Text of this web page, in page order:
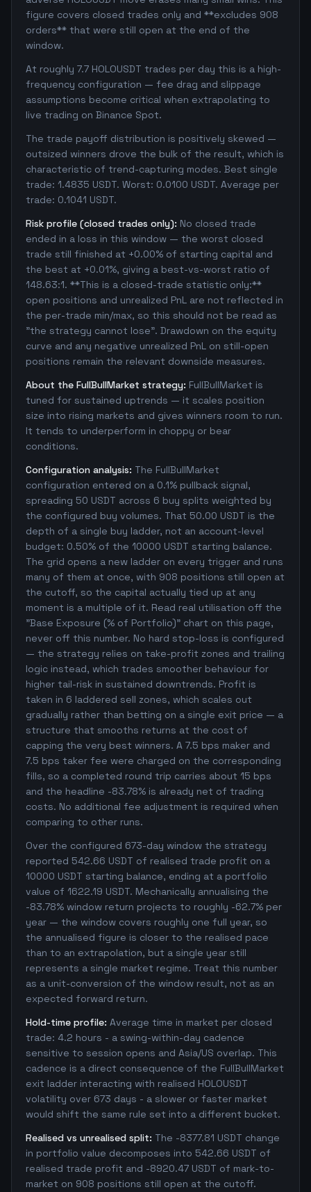
figure covers closed trades only and **excludes 908
orders** that were still open at the end of the
window.
At roughly 7.7 HOLOUSDT trades per day this is a high-
frequency configuration — fee drag and slippage
assumptions become critical when extrapolating to
live trading on Binance Spot.
The trade payoff distribution is positively skewed —
outsized winners drove the bulk of the result, which is
characteristic of trend-capturing modes. Best single
trade: 1.4835 USDT. Worst: 0.0100 USDT. Average per
trade: 0.1041 USDT.
Risk profile (closed trades only): No closed trade
ended in a loss in this window — the worst closed
trade still finished at +0.00% of starting capital and
the best at +0.01%, giving a best-vs-worst ratio of
148.63:1. **This is a closed-trade statistic only:**
open positions and unrealized PnL are not reflected in
the per-trade min/max, so this should not be read as
"the strategy cannot lose". Drawdown on the equity
curve and any negative unrealized PnL on still-open
positions remain the relevant downside measures.
About the FullBullMarket strategy: FullBullMarket is
tuned for sustained uptrends — it scales position
size into rising markets and gives winners room to run.
It tends to underperform in choppy or bear
conditions.
Configuration analysis: The FullBullMarket
configuration entered on a 0.1% pullback signal,
spreading 50 USDT across 6 buy splits weighted by
the configured buy volumes. That 50.00 USDT is the
depth of a single buy ladder, not an account-level
budget: 0.50% of the 10000 USDT starting balance.
The grid opens a new ladder on every trigger and runs
many of them at once, with 908 positions still open at
the cutoff, so the capital actually tied up at any
moment is a multiple of it. Read real utilisation off the
"Base Exposure (% of Portfolio)" chart on this page,
never off this number. No hard stop-loss is configured
— the strategy relies on take-profit zones and trailing
logic instead, which trades smoother behaviour for
higher tail-risk in sustained downtrends. Profit is
taken in 6 laddered sell zones, which scales out
gradually rather than betting on a single exit price — a
structure that smooths returns at the cost of
capping the very best winners. A 7.5 bps maker and
7.5 bps taker fee were charged on the corresponding
fills, so a completed round trip carries about 15 bps
and the headline -83.78% is already net of trading
costs. No additional fee adjustment is required when
comparing to other runs.
Over the configured 673-day window the strategy
reported 542.66 USDT of realised trade profit on a
10000 USDT starting balance, ending at a portfolio
value of 1622.19 USDT. Mechanically annualising the
-83.78% window return projects to roughly -62.7% per
year — the window covers roughly one full year, so
the annualised figure is closer to the realised pace
than to an extrapolation, but a single year still
represents a single market regime. Treat this number
as a unit-conversion of the window result, not as an
expected forward return.
Hold-time profile: Average time in market per closed
trade: 4.2 hours - a swing-within-day cadence
sensitive to session opens and Asia/US overlap. This
cadence is a direct consequence of the FullBullMarket
exit ladder interacting with realised HOLOUSDT
volatility over 673 days - a slower or faster market
would shift the same rule set into a different bucket.
Realised vs unrealised split: The -8377.81 USDT change
in portfolio value decomposes into 542.66 USDT of
realised trade profit and -8920.47 USDT of mark-to-
market on 908 positions still open at the cutoff.